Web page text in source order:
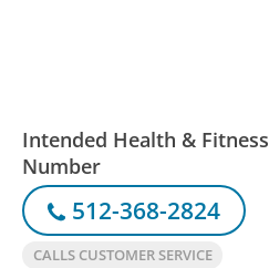
Intended Health &
Number
512-368-2824
CALLS CUSTOMER SERVICE